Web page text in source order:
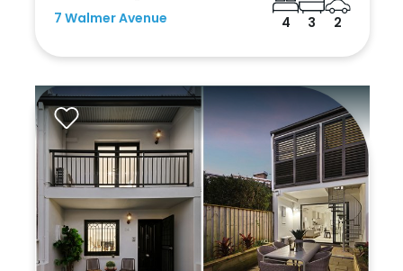
7 Walmer Avenue 4 3 2